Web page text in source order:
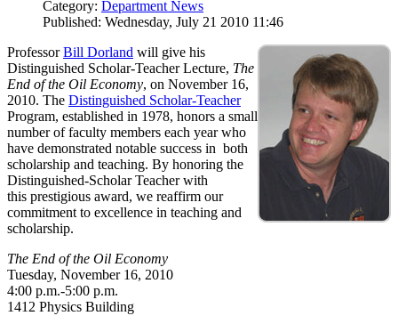
Category: Department News
Published: Wednesday, July 21 2010 11:46
ProfessorBill Dorland will give his
Distinguished Scholar-Teacher Lecture, The
End of the Oil Economy, on November 16,
2010. The Distinguished Scholar-Teacher
Program, established in 1978, honors a small
number of faculty members each year who
have demonstrated notable success in both
scholarship and teaching. By honoring the
Distinguished-Scholar Teacher with
this prestigious award, we reaffirm our
commitment to excellence in teaching and
scholarship.
The End of the Oil Economy
Tuesday, November 16, 2010
4:00 p.m.-5:00 p.m.
1412 Physics Building